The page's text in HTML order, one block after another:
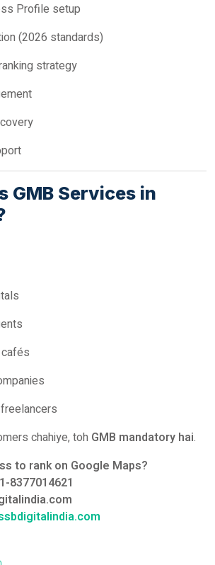
Profile setup
(2026 standards)
strategy
GMB Services in
chahiye, toh GMB mandatory hai.
to rank on Google Maps?
8377014621